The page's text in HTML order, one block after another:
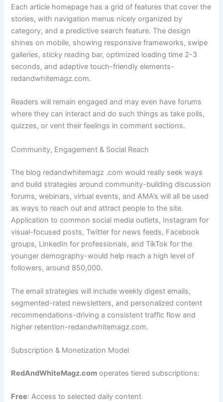
Each article homepage has a grid of features that cover the
stories, with navigation menus nicely organized by
category, and a predictive search feature. The design
shines on mobile, showing responsive frameworks, swipe
galleries, sticky reading bar, optimized loading time 2-3
seconds, and adaptive touch-friendly elements-
redandwhitemagz.com.
Readers will remain engaged and may even have forums
where they can interact and do such things as take polls,
quizzes, or vent their feelings in comment sections.
Community, Engagement & Social Reach
The blog redandwhitemagz .com would really seek ways
and build strategies around community-building discussion
forums, webinars, virtual events, and AMA’s will all be used
as ways to reach out and attract people to the site.
Application to common social media outlets, Instagram for
visual-focused posts, Twitter for news feeds, Facebook
groups, LinkedIn for professionals, and TikTok for the
younger demography-would help reach a high level of
followers, around 850,000.
The email strategies will include weekly digest emails,
segmented-rated newsletters, and personalized content
recommendations-driving a consistent traffic flow and
higher retention-redandwhitemagz.com.
Subscription & Monetization Model
RedAndWhiteMagz.com operates tiered subscriptions:
Free: Access to selected daily content